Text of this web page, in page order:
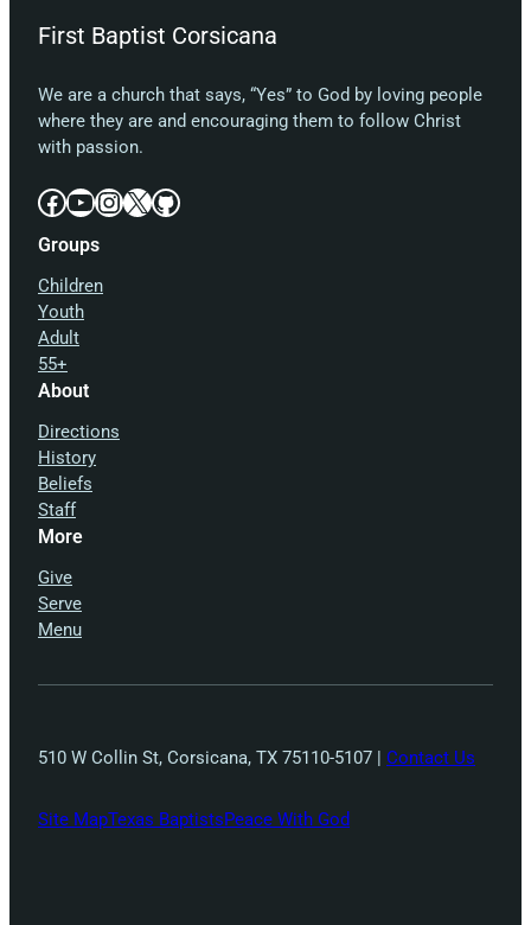
First Baptist Corsicana
We are a church that says, “Yes” to God by loving people
where they are and encouraging them to follow Christ
with passion.
Facebook YouTube InstagramX GitHub
Groups
Children
Youth
Adult
55+
About
Directions
History
Beliefs
Staff
More
Give
Serve
Menu
510 W Collin St, Corsicana, TX 75110-5107 | Contact Us
Site MapTexas BaptistsPeace With God